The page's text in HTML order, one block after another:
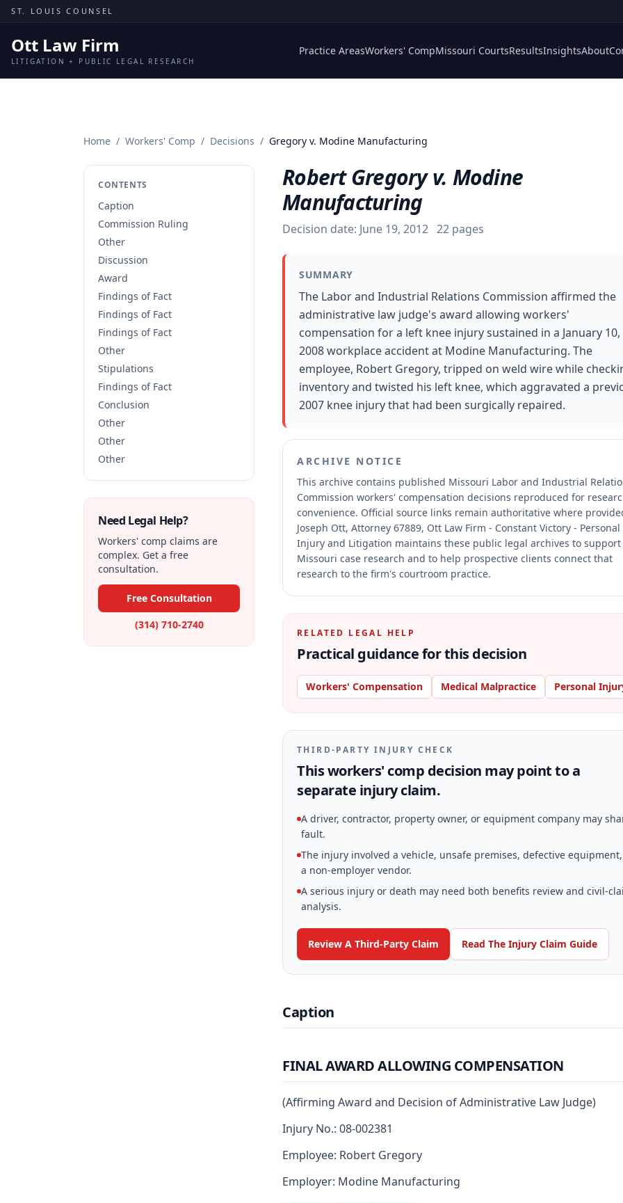
Skip to content
ST. LOUIS COUNSEL
Ott Law Firm
LITIGATION + PUBLIC LEGAL RESEARCH
Practice AreasWorkers' CompMissouri CourtsResultsInsightsAbout
Home / Workers' Comp / Decisions / Gregory v. Modine Manufacturing
CONTENTS
Caption
Commission Ruling
Other
Discussion
Award
Findings of Fact
Findings of Fact
Findings of Fact
Other
Stipulations
Findings of Fact
Conclusion
Other
Other
Other
Need Legal Help?
Workers' comp claims are
complex. Get a free
consultation.
Free Consultation
(314) 710-2740
Robert Gregory v. Modine
Manufacturing
Decision date: June 19, 2012 22 pages
SUMMARY
The Labor and Industrial Relations Commission affirmed the
administrative law judge's award allowing workers'
compensation for a left knee injury sustained in a January 10,
2008 workplace accident at Modine Manufacturing. The
employee, Robert Gregory, tripped on weld wire while
inventory and twisted his left knee, which aggravated a
2007 knee injury that had been surgically repaired.
ARCHIVE NOTICE
This archive contains published Missouri Labor and Industrial
Commission workers' compensation decisions reproduced for
convenience. Official source links remain authoritative where
Joseph Ott, Attorney 67889, Ott Law Firm - Constant Victory - Personal
Injury and Litigation maintains these public legal archives to support
Missouri case research and to help prospective clients connect that
research to the firm's courtroom practice.
RELATED LEGAL HELP
Practical guidance for this decision
Workers' Compensation Medical Malpractice Personal
THIRD-PARTY INJURY CHECK
This workers' comp decision may point to a
separate injury claim.
A driver, contractor, property owner, or equipment company may
fault.
The injury involved a vehicle, unsafe premises, defective
a non-employer vendor.
A serious injury or death may need both benefits review and civil-
analysis.
Review A Third-Party Claim Read The Injury Claim Guide
Caption
FINAL AWARD ALLOWING COMPENSATION
(Affirming Award and Decision of Administrative Law Judge)
Injury No.: 08-002381
Employee: Robert Gregory
Employer: Modine Manufacturing